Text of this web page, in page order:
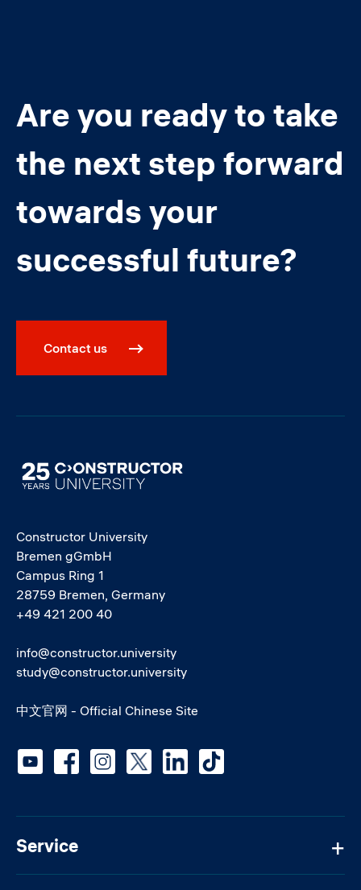
Are you ready to take
the next step forward
towards your
successful future?
Contact us
Image
Constructor University
Bremen gGmbH
Campus Ring 1
28759 Bremen, Germany
+49 421 200 40
info@constructor.university
study@constructor.university
中文官网 - Official Chinese Site
Service
Social media